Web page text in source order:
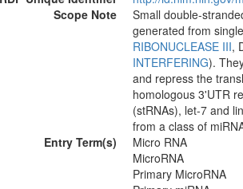
Scope Note
Small double-
generated from
RIBONUCLEASE III,
INTERFERING).
and repress the
homologous 3'UTR
(stRNAs), let-7 and
from a class of
Entry Term(s)
Micro RNA
MicroRNA
Primary MicroRNA